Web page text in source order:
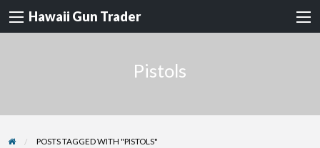
Hawaii Gun Trader
Pistols
POSTS TAGGED WITH "PISTOLS"